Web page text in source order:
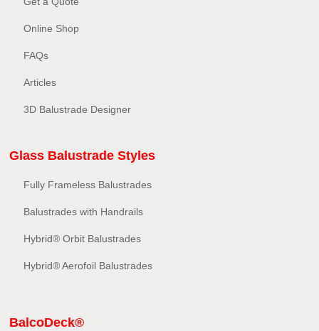
Online Shop
FAQs
Articles
3D Balustrade Designer
Glass Balustrade Styles
Fully Frameless Balustrades
Balustrades with Handrails
Hybrid® Orbit Balustrades
Hybrid® Aerofoil Balustrades
BalcoDeck®